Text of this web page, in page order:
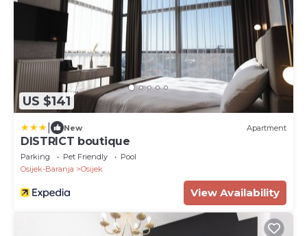
US $141
New Apartment
DISTRICT boutique
Parking Pet Friendly
Pool
Osijek-Baranja
Osijek
View Availability